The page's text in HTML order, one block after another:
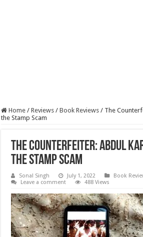
Home / Reviews / Book Reviews / The
the Stamp Scam
The Counterfeiter: Abdul
the Stamp Scam
Sonal Singh July 1, 2022
Book
Leave a comment
488 Views